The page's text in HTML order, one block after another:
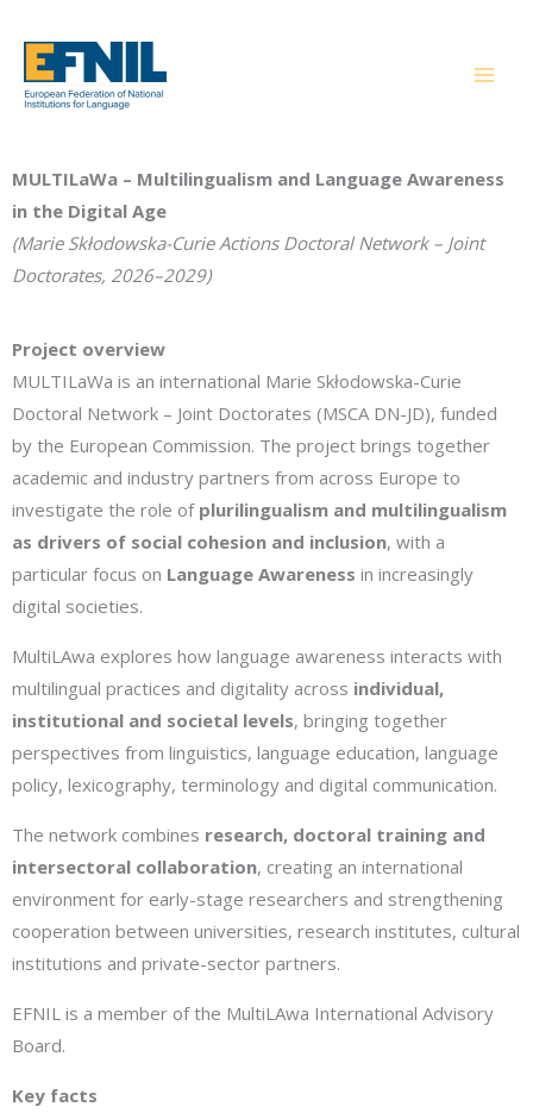
content
MULTILaWa – Multilingualism and Language Awareness
in the Digital Age
(Marie Skłodowska-Curie Actions Doctoral Network – Joint
Doctorates, 2026–2029)
Project overview
MULTILaWa is an international Marie Skłodowska-Curie
Doctoral Network – Joint Doctorates (MSCA DN-JD), funded
by the European Commission. The project brings together
academic and industry partners from across Europe to
investigate the role of plurilingualism and multilingualism
as drivers of social cohesion and inclusion, with a
particular focus on Language Awareness in increasingly
digital societies.
MultiLAwa explores how language awareness interacts with
multilingual practices and digitality across individual,
institutional and societal levels, bringing together
perspectives from linguistics, language education, language
policy, lexicography, terminology and digital communication.
The network combines research, doctoral training and
intersectoral collaboration, creating an international
environment for early-stage researchers and strengthening
cooperation between universities, research institutes, cultural
institutions and private-sector partners.
EFNIL is a member of the MultiLAwa International Advisory
Board.
Key facts